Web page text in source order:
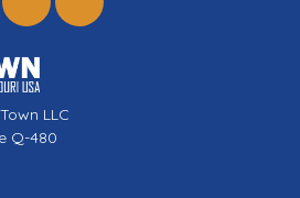
LLC
Q-480